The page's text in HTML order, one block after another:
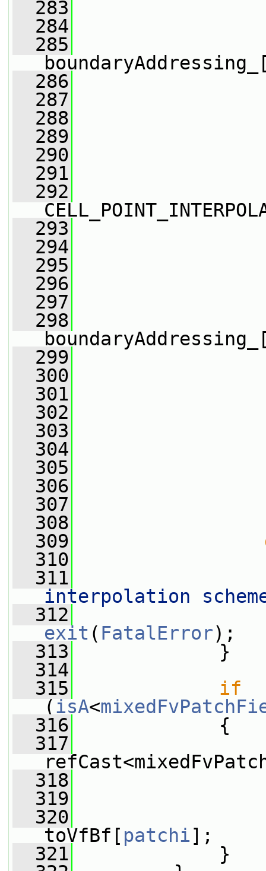
  283
  284
  285
  286
  287
  288
  289
  290
  291
  292
  293
  294
  295
  296
  297
  298
  299
  300
  301
  302
  303
  304
  305
  306
  307
  308
  309
  310
  311
interpolation
  312
exit ( FatalError);
  313
}
  314
  315
if
(isA<
  316
{
  317
  318
  319
  320
toVfBf[ patchi];
  321
}